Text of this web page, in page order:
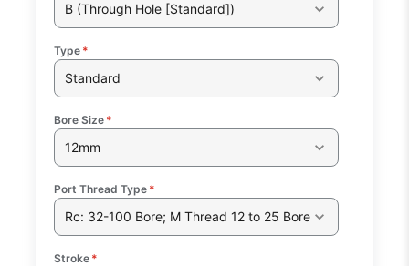
B (Through Hole [Standard])
Type *
Standard
Bore Size *
12mm
Port Thread Type *
Rc: 32-100 Bore; M Thread 12 to 25 Bore
Stroke *